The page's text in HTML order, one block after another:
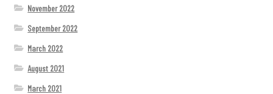
November 2022
September 2022
March 2022
August 2021
March 2021